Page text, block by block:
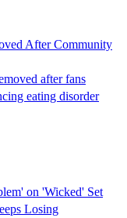
After Community
after fans
eating disorder
on 'Wicked' Set
Losing